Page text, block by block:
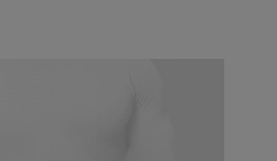
Gold/Silver Thread Embroidery,